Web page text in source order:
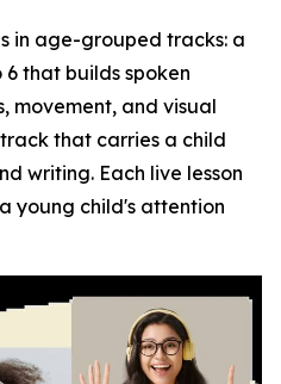
in age-grouped tracks: a
that builds spoken
movement, and visual
that carries a child
writing. Each live lesson
young child's attention